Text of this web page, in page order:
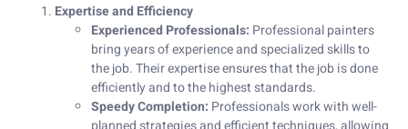
Expertise and Efficiency
Experienced Professionals: Professional painters
bring years of experience and specialized skills to
the job. Their expertise ensures that the job is done
efficiently and to the highest standards.
Speedy Completion: Professionals work with well-